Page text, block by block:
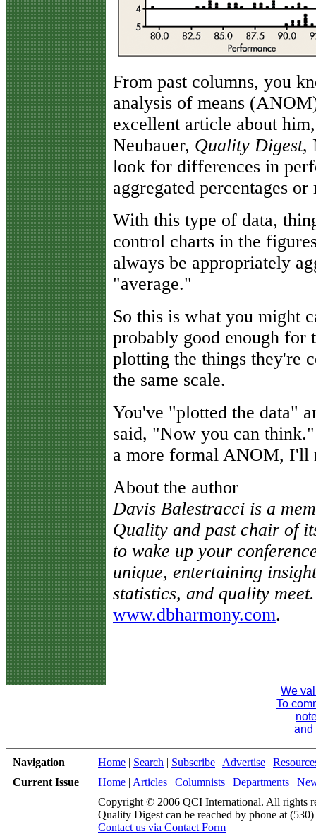
From past columns, you
analysis of means
excellent article about
Neubauer, Quality Digest,
look for differences in
aggregated percentages or
With this type of data,
control charts in the
always be appropriately
"average."
So this is what you might
probably good enough for
plotting the things they're
the same scale.
You've "plotted the data"
said, "Now you can
a more formal ANOM, I'll
About the author
Davis Balestracci is a
Quality and past chair of
to wake up your
unique, entertaining
statistics, and quality
www.dbharmony.com.
We
To
and
Navigation Home | Search | Subscribe | Advertise |
Current Issue
Home | Articles | Columnists | Departments |
Copyright © 2006 QCI International. All rights
Quality Digest can be reached by phone at
Contact us via Contact Form